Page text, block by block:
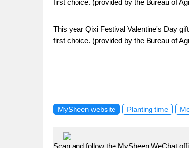
first choice. (provided by the Bureau of
This year Qixi Festival Valentine's Day
first choice. (provided by the Bureau of
MySheen website Planting time
Scan and follow the MySheen WeChat